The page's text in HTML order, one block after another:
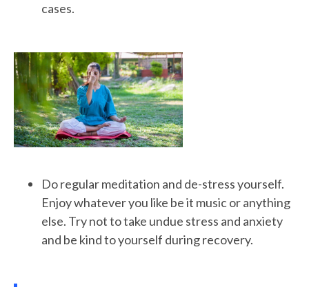
cases.
Do regular meditation and de-stress yourself.
Enjoy whatever you like be it music or anything
else. Try not to take undue stress and anxiety
and be kind to yourself during recovery.